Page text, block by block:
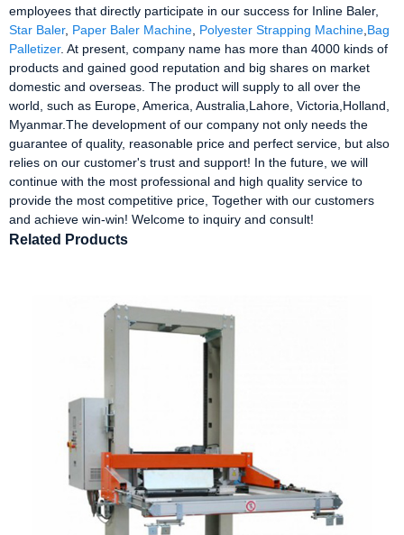
employees that directly participate in our success for Inline Baler,
Star Baler, Paper Baler Machine Polyester Strapping Machine Bag
Palletizer. At present, company name has more than 4000 kinds of
products and gained good reputation and big shares on market
domestic and overseas. The product will supply to all over the
world, such as Europe, America, Australia,Lahore, Victoria,Holland,
Myanmar.The development of our company not only needs the
guarantee of quality, reasonable price and perfect service, but also
relies on our customer's trust and support! In the future, we will
continue with the most professional and high quality service to
provide the most competitive price, Together with our customers
and achieve win-win! Welcome to inquiry and consult!
Related Products